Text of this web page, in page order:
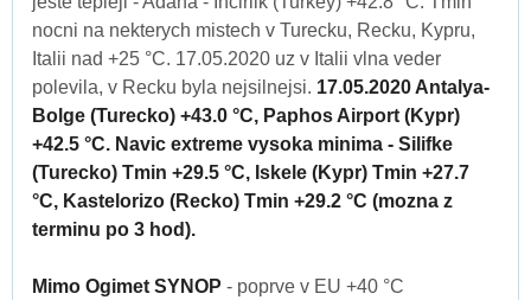
nocni na nekterych mistech v Turecku, Recku, Kypru,
Italii nad +25 °C. 17.05.2020 uz v Italii vlna veder
polevila, v Recku byla nejsilnejsi. 17.05.2020 Antalya-
Bolge (Turecko) +43.0 °C, Paphos Airport (Kypr)
+42.5 °C. Navic extreme vysoka minima - Silifke
(Turecko) Tmin +29.5 °C, Iskele (Kypr) Tmin +27.7
°C, Kastelorizo (Recko) Tmin +29.2 °C (mozna z
terminu po 3 hod).
Mimo Ogimet SYNOP - poprve v EU +40 °C